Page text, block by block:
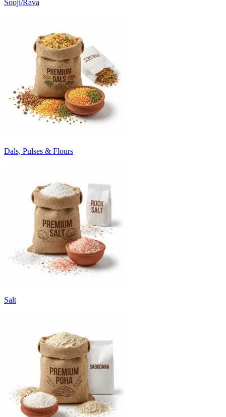
Sooji/Rava
Dals, Pulses & Flours
Salt